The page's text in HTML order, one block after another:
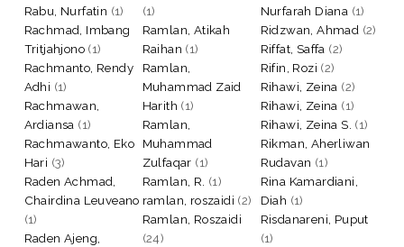
Rabu, Nurfatin (1)
Rachmad, Imbang
Tritjahjono (1)
Rachmanto, Rendy
Adhi (1)
Rachmawan,
Ardiansa (1)
Rachmawanto, Eko
Hari (3)
Raden Achmad,
Chairdina Leuveano
(1)
Raden Ajeng,
(1)
Ramlan, Atikah
Raihan (1)
Ramlan,
Muhammad Zaid
Harith (1)
Ramlan,
Muhammad
Zulfaqar (1)
Ramlan, R. (1)
ramlan, roszaidi (2)
Ramlan, Roszaidi
(24)
Nurfarah Diana (1)
Ridzwan, Ahmad (2)
Riffat, Saffa (2)
Rifin, Rozi (2)
Rihawi, Zeina (2)
Rihawi, Zeina (1)
Rihawi, Zeina S. (1)
Rikman, Aherliwan
Rudavan (1)
Rina Kamardiani,
Diah (1)
Risdanareni, Puput
(1)